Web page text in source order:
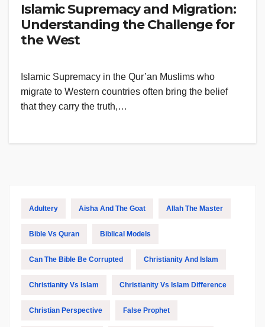
Islamic Supremacy and Migration:
Understanding the Challenge for
the West
Islamic Supremacy in the Qur’an Muslims who
migrate to Western countries often bring the belief
that they carry the truth,…
Adultery Aisha And The Goat Allah The Master
Bible Vs Quran Biblical Models
Can The Bible Be Corrupted Christianity And Islam
Christianity Vs Islam Christianity Vs Islam Difference
Christian Perspective False Prophet